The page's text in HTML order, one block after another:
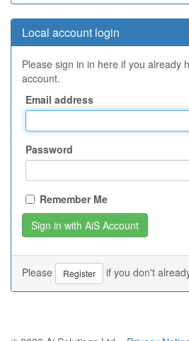
Local account login
Please sign in in here if you already
account.
Email address
Password
Remember Me
Please Register if you don't